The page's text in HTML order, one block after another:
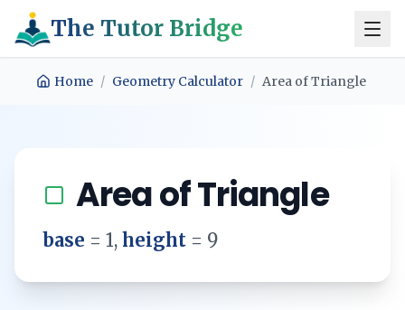
The Tutor Bridge
Home / Geometry Calculator / Area of Triangle
Area of Triangle
base = 1, height = 9